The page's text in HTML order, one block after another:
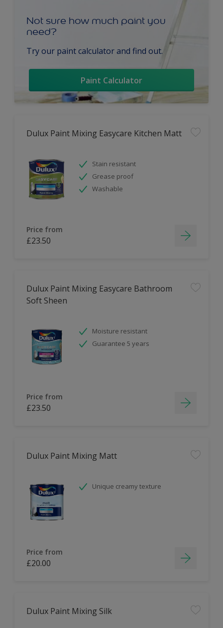
Not sure how much paint you
need?
Try our paint calculator and find out.
Paint Calculator
Dulux Paint Mixing Easycare Kitchen Matt
Stain resistant
Grease proof
Washable
Price from
£23.50
Dulux Paint Mixing Easycare Bathroom
Soft Sheen
Moisture resistant
Guarantee 5 years
Price from
£23.50
Dulux Paint Mixing Matt
Unique creamy texture
Price from
£20.00
Dulux Paint Mixing Silk